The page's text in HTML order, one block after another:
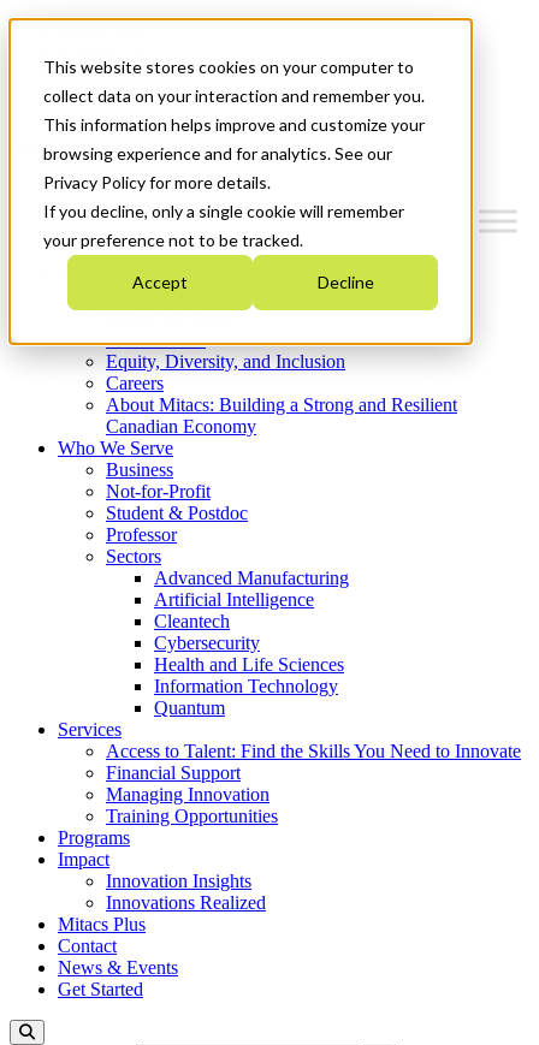
This website stores cookies on your computer to
collect data on your interaction and remember you.
This information helps improve and customize your
browsing experience and for analytics. See our
Privacy Policy for more details.
If you decline, only a single cookie will remember
your preference not to be tracked.
Accept Decline
News & Events
Get Started
Menu
Who We Are
Strategic Plan 2026-2030
What We Do
Equity, Diversity, and Inclusion
Careers
About Mitacs: Building a Strong and Resilient
Canadian Economy
Who We Serve
Business
Not-for-Profit
Student & Postdoc
Professor
Sectors
Advanced Manufacturing
Artificial Intelligence
Cleantech
Cybersecurity
Health and Life Sciences
Information Technology
Quantum
Services
Access to Talent: Find the Skills You Need to Innovate
Financial Support
Managing Innovation
Training Opportunities
Programs
Impact
Innovation Insights
Innovations Realized
Mitacs Plus
Contact
News & Events
Get Started